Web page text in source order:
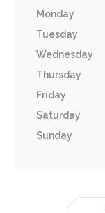
Monday
Tuesday
Wednesday
Thursday
Friday
Saturday
Sunday